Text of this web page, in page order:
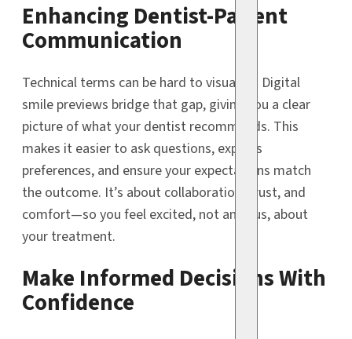
Enhancing Dentist-Patient
Communication
Technical terms can be hard to visualize. Digital
smile previews bridge that gap, giving you a clear
picture of what your dentist recommends. This
makes it easier to ask questions, express
preferences, and ensure your expectations match
the outcome. It’s about collaboration, trust, and
comfort—so you feel excited, not anxious, about
your treatment.
Make Informed Decisions With
Confidence